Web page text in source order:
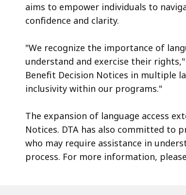
aims to empower individuals to
confidence and clarity.
"We recognize the importance of
understand and exercise their
Benefit Decision Notices in multiple
inclusivity within our programs."
The expansion of language access
Notices. DTA has also committed to
who may require assistance in
process. For more information,